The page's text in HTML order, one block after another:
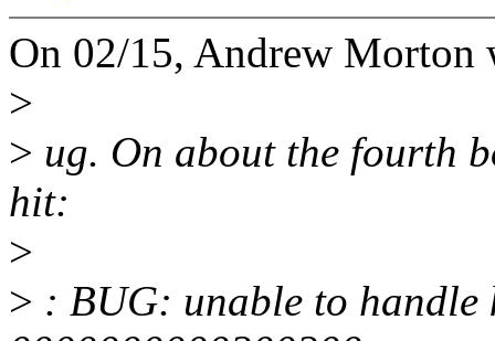
On 02/15, Andrew Morton
>
> ug. On about the fourth
hit:
>
> : BUG: unable to handle